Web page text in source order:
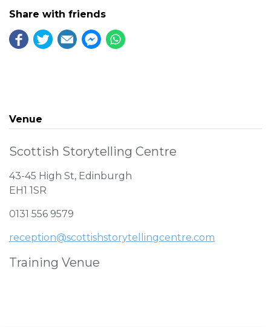
Share with friends
Venue
Scottish Storytelling Centre
43-45 High St, Edinburgh
EH1 1SR
0131 556 9579
reception@scottishstorytellingcentre.com
Training Venue